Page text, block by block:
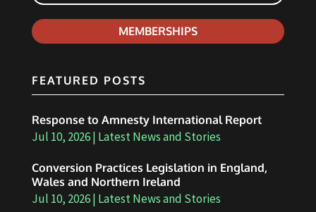
MEMBERSHIPS
FEATURED POSTS
Response to Amnesty International Report
Jul 10, 2026| Latest News and Stories
Conversion Practices Legislation in England,
Wales and Northern Ireland
Jul 10, 2026| Latest News and Stories